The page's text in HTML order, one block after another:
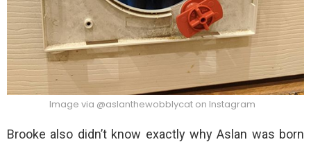
Image via @aslanthewobblycat on Instagram
Brooke also didn’t know exactly why Aslan was born